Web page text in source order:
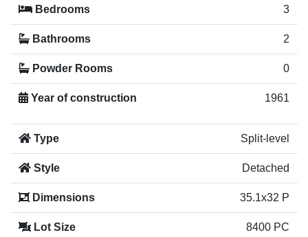
Bedrooms 3
Bathrooms 2
Powder Rooms 0
Year of construction 1961
Type Split-level
Style Detached
Dimensions 35.1x32 P
Lot Size 8400 PC